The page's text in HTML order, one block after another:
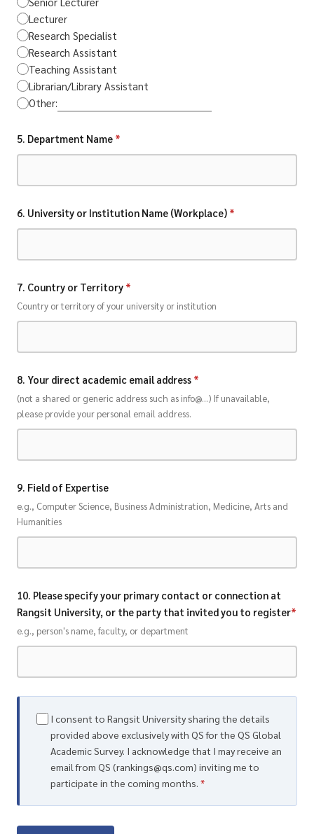
Lecturer
Research Specialist
Research Assistant
Teaching Assistant
Librarian/Library Assistant
Other:
5. Department Name *
6. University or Institution Name (Workplace) *
7. Country or Territory *
Country or territory of your university or institution
8. Your direct academic email address *
(not a shared or generic address such as info@...) If unavailable,
please provide your personal email address.
9. Field of Expertise
e.g., Computer Science, Business Administration, Medicine, Arts and
Humanities
10. Please specify your primary contact or connection at
Rangsit University, or the party that invited you to register*
e.g., person's name, faculty, or department
I consent to Rangsit University sharing the details
provided above exclusively with QS for the QS Global
Academic Survey. I acknowledge that I may receive an
email from QS (rankings@qs.com) inviting me to
participate in the coming months. *